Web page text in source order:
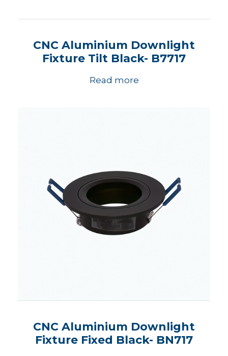
CNC Aluminium Downlight
Fixture Tilt Black- B7717
Read more
CNC Aluminium Downlight
Fixture Fixed Black- BN717